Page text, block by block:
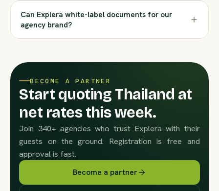
Can Explera white-label documents for our
agency brand?
BECOME A PARTNER
Start quoting Thailand at
net rates this week.
Join 340+ agencies who trust Explera with their
guests on the ground. Registration is free and
approval is fast.
Become a partner